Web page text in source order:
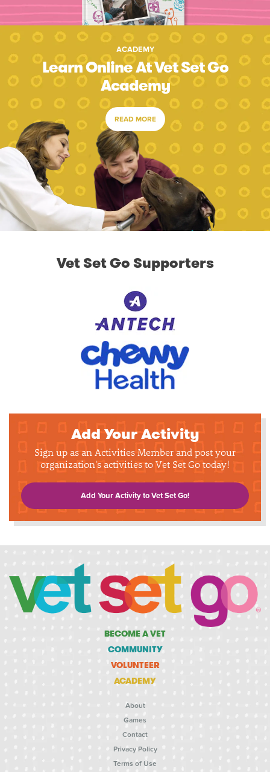
ACADEMY
Learn Online At Vet Set Go
Academy
READ MORE
Vet Set Go Supporters
Add Your Activity
Sign up as an Activities Member and post your
organization's activities to Vet Set Go today!
Add Your Activity to Vet Set Go!
BECOME A VET
COMMUNITY
VOLUNTEER
ACADEMY
About
Games
Contact
Privacy Policy
Terms of Use